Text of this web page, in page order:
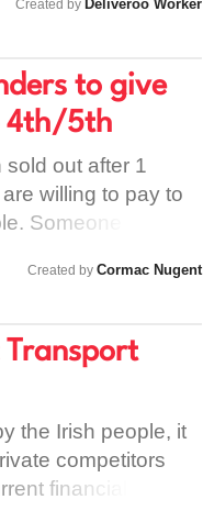
rights in line
and also
by
a message
the business
and respect.
Created by Deliveroo Worker
to give
4th/5th
out after 1
willing to pay to
Someone who
could spark the
on.
Created by Cormac Nugent
Transport
the Irish people, it
competitors
financial